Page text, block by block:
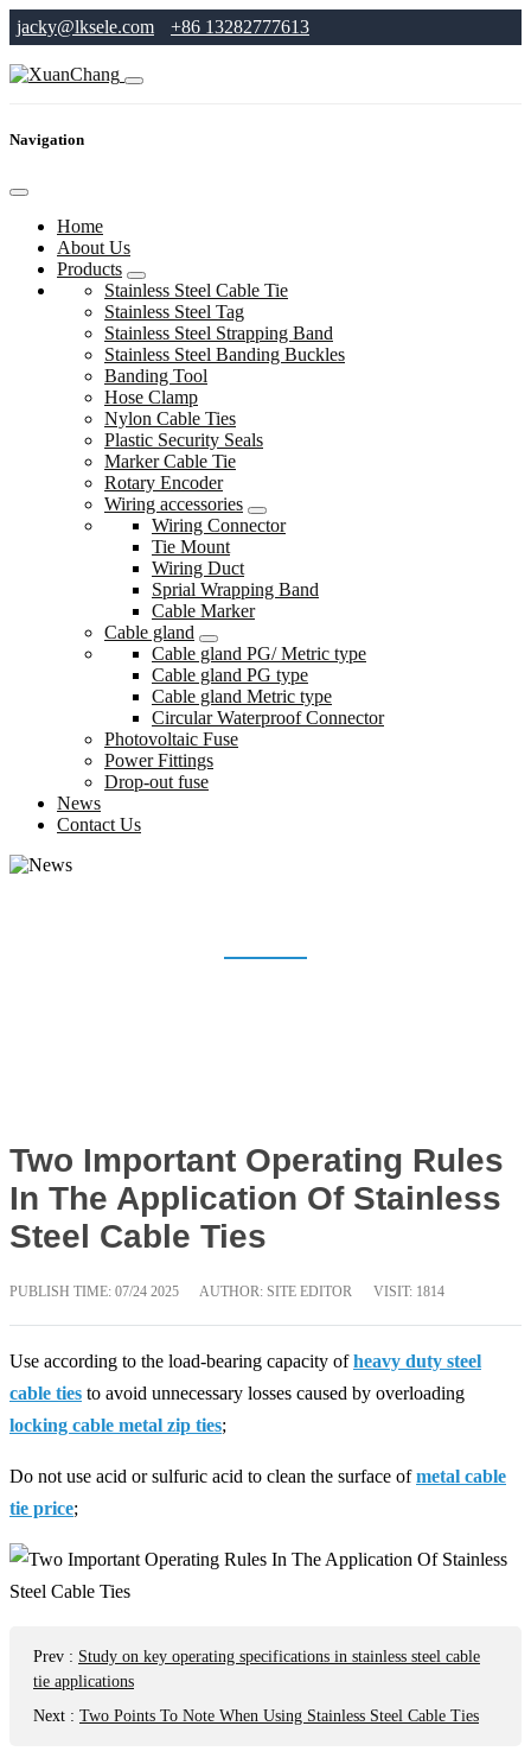
jacky@lksele.com +86 13282777613
Navigation
Home
About Us
Products
Stainless Steel Cable Tie
Stainless Steel Tag
Stainless Steel Strapping Band
Stainless Steel Banding Buckles
Banding Tool
Hose Clamp
Nylon Cable Ties
Plastic Security Seals
Marker Cable Tie
Rotary Encoder
Wiring accessories
Wiring Connector
Tie Mount
Wiring Duct
Sprial Wrapping Band
Cable Marker
Cable gland
Cable gland PG/ Metric type
Cable gland PG type
Cable gland Metric type
Circular Waterproof Connector
Photovoltaic Fuse
Power Fittings
Drop-out fuse
News
Contact Us
Two Important Operating Rules
In The Application Of Stainless
Steel Cable Ties
PUBLISH TIME: 07/24 2025 AUTHOR: SITE EDITOR VISIT: 1814
Use according to the load-bearing capacity ofheavy duty steel
cable ties to avoid unnecessary losses caused by overloading
locking cable metal zip ties;
Do not use acid or sulfuric acid to clean the surface ofmetal cable
tie price;
Prev : Study on key operating specifications in stainless steel cable
tie applications
Next : Two Points To Note When Using Stainless Steel Cable Ties